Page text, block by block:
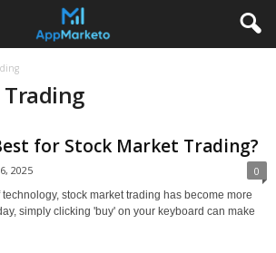
Trading
for Stock Market Trading?
2025 0
stock market trading has become more
simply clicking 'buy' on your keyboard can make